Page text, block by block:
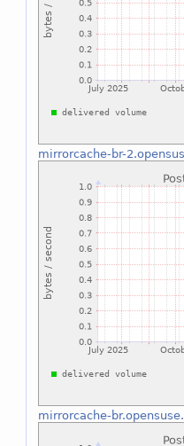
mirrorcache-br-
mirrorcache-